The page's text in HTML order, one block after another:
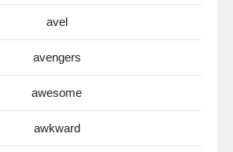
avel
avengers
awesome
awkward